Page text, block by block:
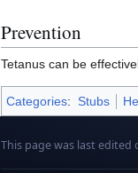
Prevention
Tetanus can be
Categories: Stubs
This page was last edited